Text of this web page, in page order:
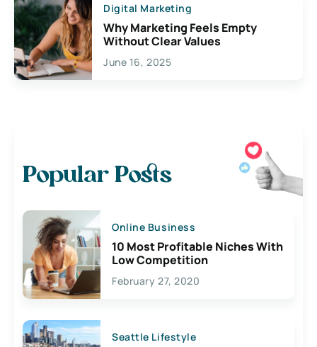
Digital Marketing
Why Marketing Feels Empty
Without Clear Values
June 16, 2025
Popular Posts
Online Business
10 Most Profitable Niches With
Low Competition
February 27, 2020
Seattle Lifestyle